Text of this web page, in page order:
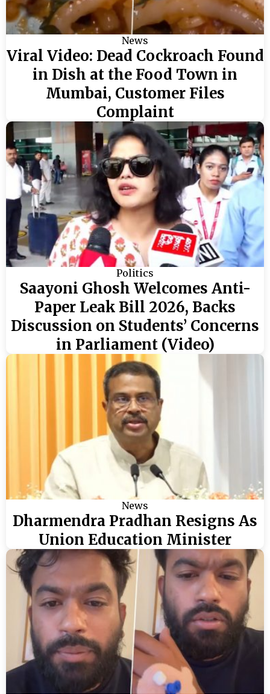
News
Viral Video: Dead Cockroach Found
in Dish at the Food Town in
Mumbai, Customer Files
Complaint
Politics
Saayoni Ghosh Welcomes Anti-
Paper Leak Bill 2026, Backs
Discussion on Students’ Concerns
in Parliament (Video)
News
Dharmendra Pradhan Resigns As
Union Education Minister